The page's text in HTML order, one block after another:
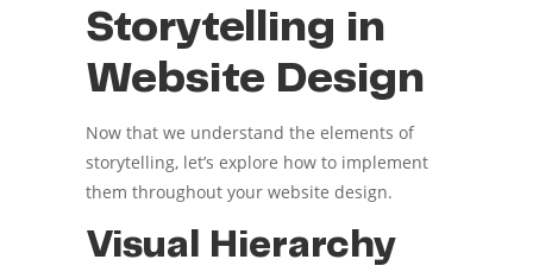
Storytelling in
Website Design
Now that we understand the elements of
storytelling, let’s explore how to implement
them throughout your website design.
Visual Hierarchy